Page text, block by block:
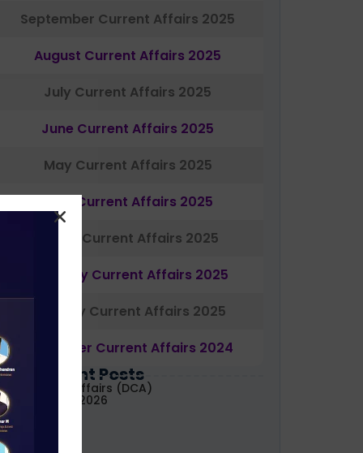
September Current Affairs 2025
August Current Affairs 2025
July Current Affairs 2025
June Current Affairs 2025
May Current Affairs 2025
April Current Affairs 2025
March Current Affairs 2025
February Current Affairs 2025
January Current Affairs 2025
December Current Affairs 2024
Recent Posts
Current Affairs (DCA)
August, 2026